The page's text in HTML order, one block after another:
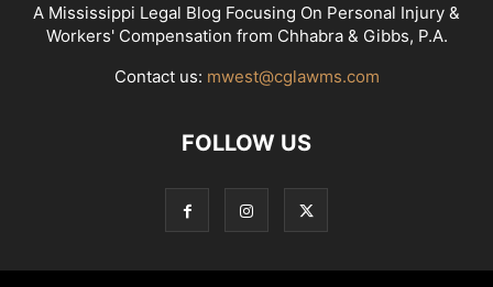
A Mississippi Legal Blog Focusing On Personal Injury &
Workers' Compensation from Chhabra & Gibbs, P.A.
Contact us: mwest@cglawms.com
FOLLOW US